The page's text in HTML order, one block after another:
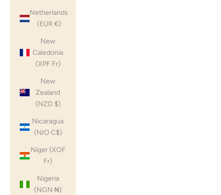
Netherlands
(EUR €)
New
Caledonia
(XPF Fr)
New
Zealand
(NZD $)
Nicaragua
(NIO C$)
Niger (XOF
Fr)
Nigeria
(NGN ₦)